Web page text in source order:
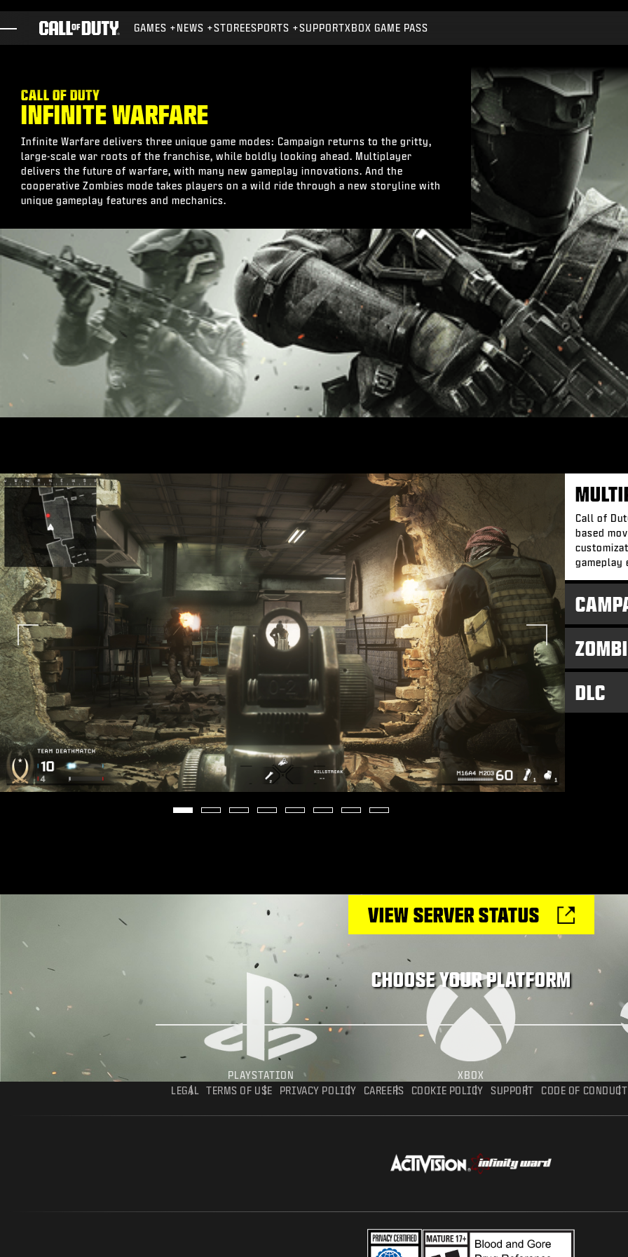
ESPORTS
SUPPORT
XBOX GAME PASS
GAMES NEWS STORE ESPORTS SUPPORTXBOX GAME PASS
CALL OF DUTY
INFINITE WARFARE
Infinite Warfare delivers three unique game modes: Campaign returns to the gritty,
large-scale war roots of the franchise, while boldly looking ahead. Multiplayer
delivers the future of warfare, with many new gameplay innovations. And the
cooperative Zombies mode takes players on a wild ride through a new storyline with
unique gameplay features and mechanics.
Call of
based
gameplay
DLC
VIEW SERVER STATUS
CHOOSE YOUR PLATFORM
PLAYSTATION
XBOX
LEGAL
TERMS OF USE PRIVACY POLICY CAREERS COOKIE POLICY SUPPORT CODE OF CONDUCT